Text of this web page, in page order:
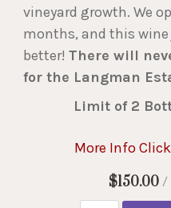
vineyard growth. We
months, and this
better!There will
for the Langman
Limit of 2
More Info
$150.00/